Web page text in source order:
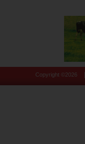
Copyright © 2026